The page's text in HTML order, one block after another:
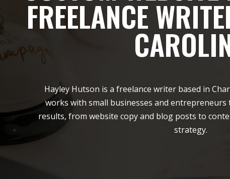
FREELANCE
Hayley Hutson is a freelance writer based in
works with small businesses and
results, from website copy and blog posts to
strategy.